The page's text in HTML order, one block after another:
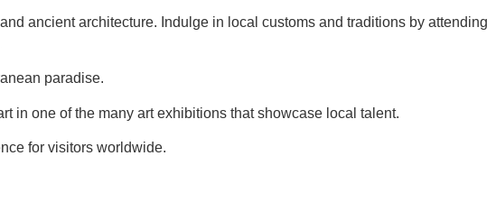
ancient architecture. Indulge in local customs and traditions by attending
paradise.
in one of the many art exhibitions that showcase local talent.
for visitors worldwide.